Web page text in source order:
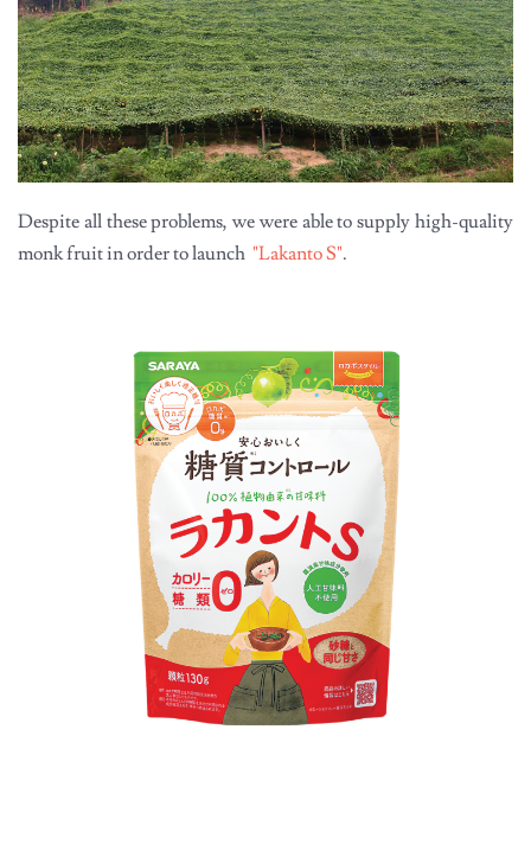
Despite all these problems, we were able to supply high-quality
monk fruit in order to launch "Lakanto S".